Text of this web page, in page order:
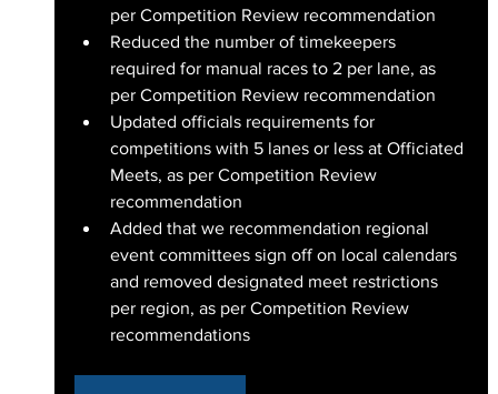
per Competition Review recommendation
Reduced the number of timekeepers
required for manual races to 2 per lane, as
per Competition Review recommendation
Updated officials requirements for
competitions with 5 lanes or less at Officiated
Meets, as per Competition Review
recommendation
Added that we recommendation regional
event committees sign off on local calendars
and removed designated meet restrictions
per region, as per Competition Review
recommendations